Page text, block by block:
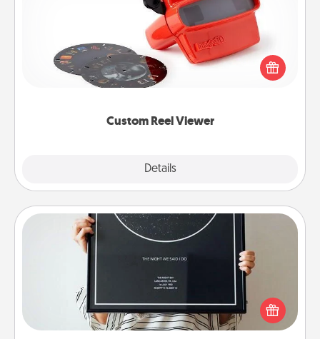
Custom Reel Viewer
Details
Here's a gift that is sure to delight! Order a custom
Reel Viewer and watch the magic happen. Your
special someone will “reel" in the love as these
momentous moments are relived over and over
Night Sky Poster & More
Honor a special memory by ordering a framed
poster of the night sky from wherever you were on
that very date! It’s a beautiful and romantic way to
remind your loved one how much they mean to